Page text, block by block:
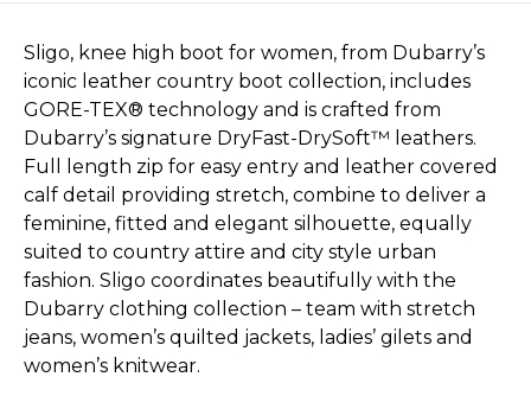
Sligo, knee high boot for women, from Dubarry’s
iconic leather country boot collection, includes
GORE-TEX® technology and is crafted from
Dubarry’s signature DryFast-DrySoft™ leathers.
Full length zip for easy entry and leather covered
calf detail providing stretch, combine to deliver a
feminine, fitted and elegant silhouette, equally
suited to country attire and city style urban
fashion. Sligo coordinates beautifully with the
Dubarry clothing collection – team with stretch
jeans, women’s quilted jackets, ladies’ gilets and
women’s knitwear.